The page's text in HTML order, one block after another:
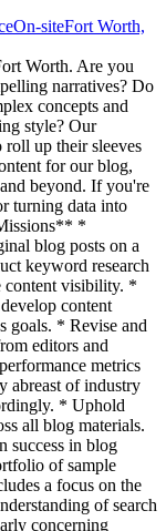
On-siteFort Worth,
Worth. Are you
narratives? Do
concepts and
style? Our
roll up their sleeves
for our blog,
beyond. If you're
turning data into
*
blog posts on a
keyword research
content visibility. *
content
goals. * Revise and
editors and
metrics
abreast of industry
* Uphold
all blog materials.
in blog
of sample
a focus on the
of search
concerning